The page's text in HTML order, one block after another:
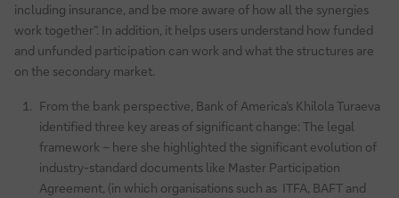
including insurance, and be more aware of how all the synergies
work together”. In addition, it helps users understand how funded
and unfunded participation can work and what the structures are
on the secondary market.
From the bank perspective, Bank of America’s Khilola Turaeva
identified three key areas of significant change: The legal
framework – here she highlighted the significant evolution of
industry-standard documents like Master Participation
Agreement, (in which organisations such as ITFA, BAFT and